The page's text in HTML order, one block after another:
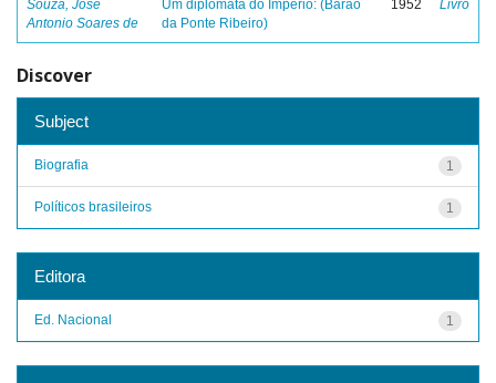
Souza, José
Antonio Soares de
Um diplomata do Império: (Barão
da Ponte Ribeiro)
1952 Livro
Discover
Subject
1
Biografia
1
Políticos brasileiros
Editora
1
Ed. Nacional